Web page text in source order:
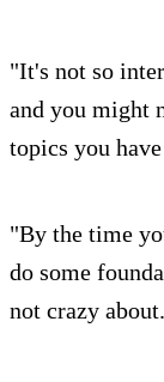
"It's not so
and you might
topics you
"By the time
do some
not crazy about.